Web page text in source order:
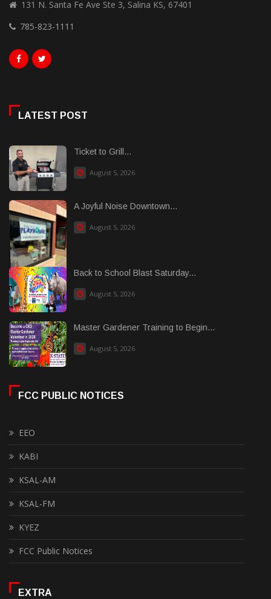
131 N. Santa Fe Ave Ste 3, Salina KS, 67401
785-823-1111
LATEST POST
Ticket to Grill...
August 5, 2026
A Joyful Noise Downtown...
August 5, 2026
Back to School Blast Saturday...
August 5, 2026
Master Gardener Training to Begin...
August 5, 2026
FCC PUBLIC NOTICES
EEO
KABI
KSAL-AM
KSAL-FM
KYEZ
FCC Public Notices
EXTRA